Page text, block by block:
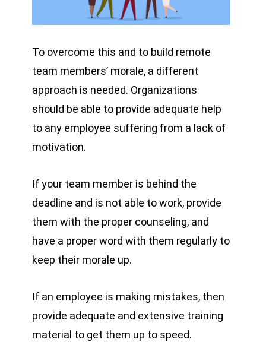
To overcome this and to build remote
team members’ morale, a different
approach is needed. Organizations
should be able to provide adequate help
to any employee suffering from a lack of
motivation.
If your team member is behind the
deadline and is not able to work, provide
them with the proper counseling, and
have a proper word with them regularly to
keep their morale up.
If an employee is making mistakes, then
provide adequate and extensive training
material to get them up to speed.